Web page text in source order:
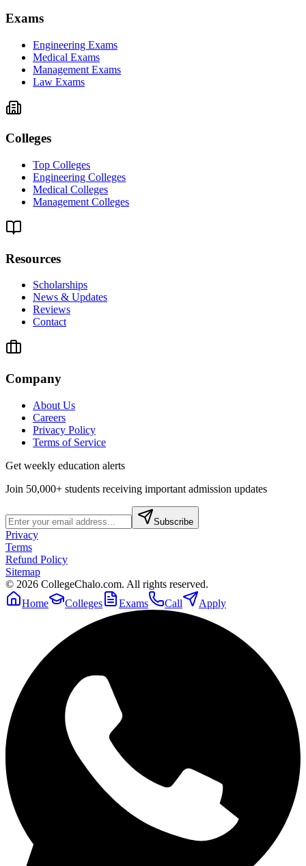
Exams
Engineering Exams
Medical Exams
Management Exams
Law Exams
Colleges
Top Colleges
Engineering Colleges
Medical Colleges
Management Colleges
Resources
Scholarships
News & Updates
Reviews
Contact
Company
About Us
Careers
Privacy Policy
Terms of Service
Get weekly education alerts
Join 50,000+ students receiving important admission updates
Subscribe
Privacy
Terms
Refund Policy
Sitemap
© 2026 CollegeChalo.com. All rights reserved.
Home
Colleges Exams Call Apply